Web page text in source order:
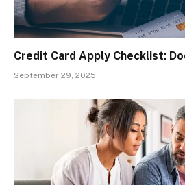
Credit Card Apply Checklist:
September 29, 2025